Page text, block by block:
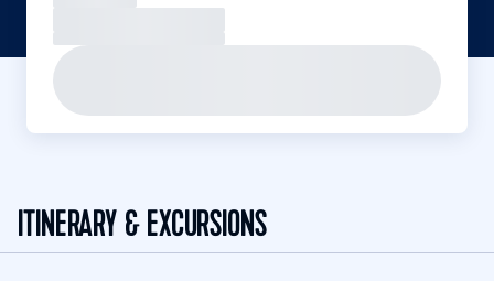
ITINERARY & EXCURSIONS